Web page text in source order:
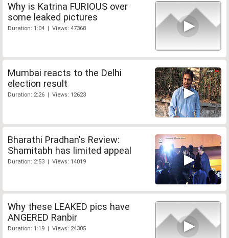
Why is Katrina FURIOUS over
some leaked pictures
Duration: 1:04 | Views: 47368
Mumbai reacts to the Delhi
election result
Duration: 2:26 | Views: 12623
Bharathi Pradhan's Review:
Shamitabh has limited appeal
Duration: 2:53 | Views: 14019
Why these LEAKED pics have
ANGERED Ranbir
Duration: 1:19 | Views: 24305